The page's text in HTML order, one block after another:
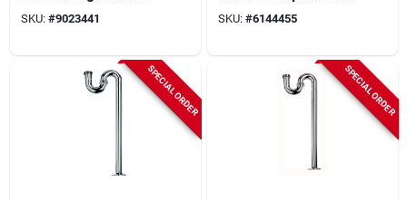
S-trap With Chrome
Finish
SKU: #9023441
Pp20260
SKU: #6144455
SPECIAL ORDER SPECIAL ORDER